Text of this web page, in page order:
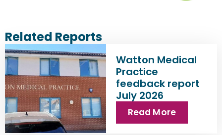
Related Reports
Watton Medical
Practice
feedback report
July 2026
Read More